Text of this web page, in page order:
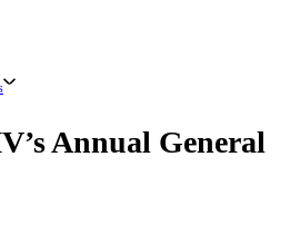
Annual General